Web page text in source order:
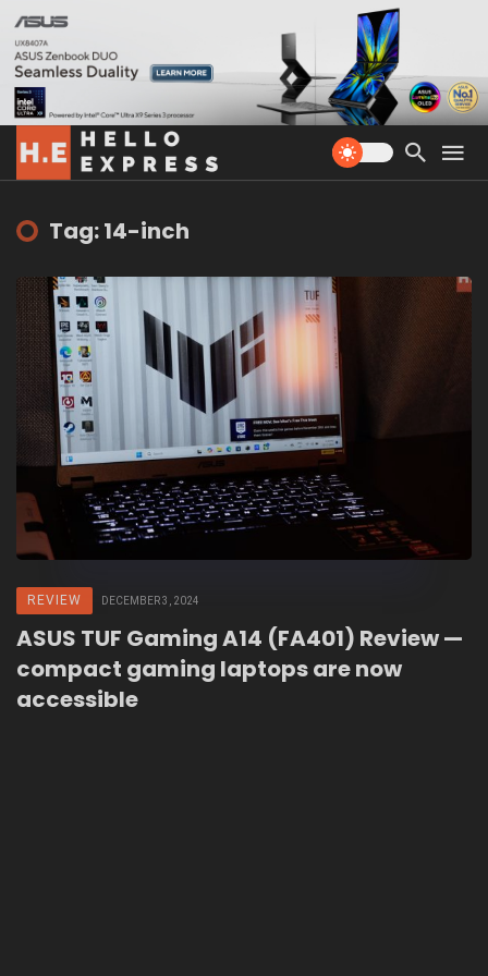
Tag: 14-inch
REVIEW DECEMBER 3, 2024
ASUS TUF Gaming A14 (FA401) Review —
compact gaming laptops are now
accessible